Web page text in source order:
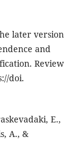
later version
and
Review
doi.
E.,
A., &